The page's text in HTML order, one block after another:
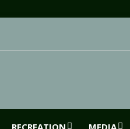
RECREATION MEDIA